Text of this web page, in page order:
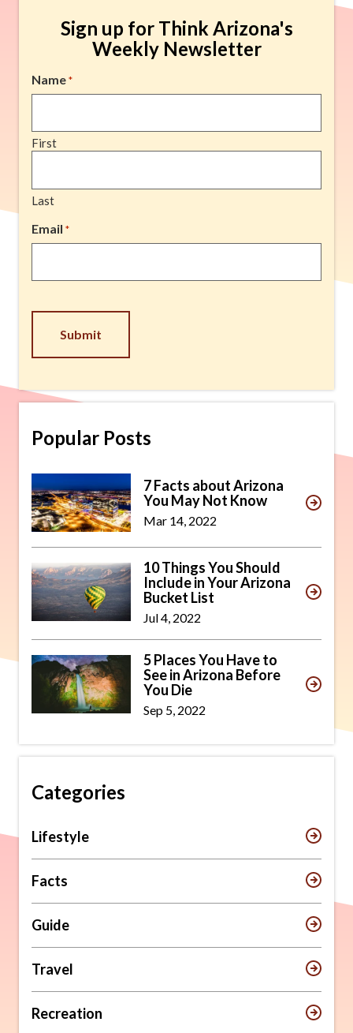
Sign up for Think Arizona's
Weekly Newsletter
Name *
First
Last
Email *
Popular Posts
7 Facts about Arizona
You May Not Know
Mar 14, 2022
10 Things You Should
Include in Your Arizona
Bucket List
Jul 4, 2022
5 Places You Have to
See in Arizona Before
You Die
Sep 5, 2022
Categories
Lifestyle
Facts
Guide
Travel
Recreation